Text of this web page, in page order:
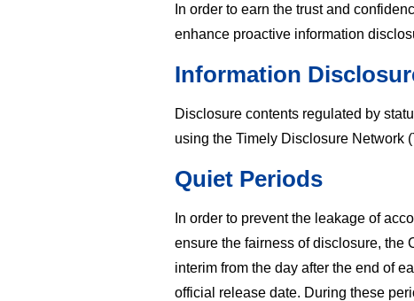
In order to earn the trust and
enhance proactive information
Information
Disclosure contents regulated by
using the Timely Disclosure Network
Quiet Periods
In order to prevent the leakage of
ensure the fairness of disclosure, the
interim from the day after the end of
official release date. During these